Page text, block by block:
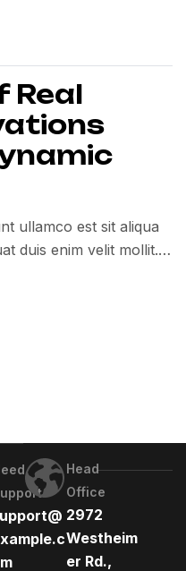
Real
ullamco est sit aliqua
duis enim velit mollit.
Head
Office
2972
Westheim
er Rd.,